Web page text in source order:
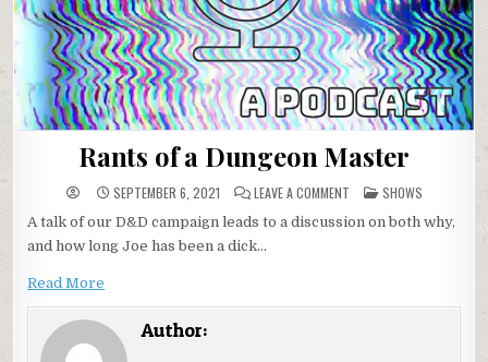
Rants of a Dungeon Master
SEPTEMBER 6, 2021 LEAVE A COMMENTON
RANTS
OF
A
POSTED
IN
SHOWS
A talk of our D&D campaign leads to a discussion on both why,
and how long Joe has been a dick…
Read More
Author: